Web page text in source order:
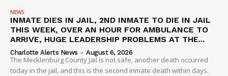
NEWS
INMATE DIES IN JAIL, 2ND INMATE TO DIE IN JAIL
THIS WEEK, OVER AN HOUR FOR AMBULANCE TO
ARRIVE, HUGE LEADERSHIP PROBLEMS AT THE...
Charlotte Alerts News - August 6, 2026
The Mecklenburg County Jail is not safe, another death occurred
today in the jail, and this is the second inmate death within days.